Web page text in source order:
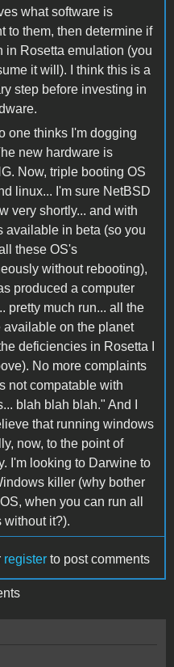
what software is
to them, then determine if
in Rosetta emulation (you
it will). I think this is a
step before investing in
one thinks I'm dogging
new hardware is
Now, triple booting OS
linux... I'm sure NetBSD
very shortly... and with
available in beta (so you
these OS's
without rebooting),
produced a computer
pretty much run... all the
available on the planet
deficiencies in Rosetta I
No more complaints
not compatable with
blah blah blah." And I
that running windows
now, to the point of
I'm looking to Darwine to
killer (why bother
when you can run all
without it?).
register to post comments